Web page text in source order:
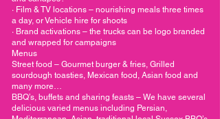
· Film & TV locations – nourishing meals three times
a day, or Vehicle hire for shoots
· Brand activations – the trucks can be logo branded
and wrapped for campaigns
Menus
Street food – Gourmet burger & fries, Grilled
sourdough toasties, Mexican food, Asian food and
many more…
BBQ’s, buffets and sharing feasts – We have several
delicious varied menus including Persian,